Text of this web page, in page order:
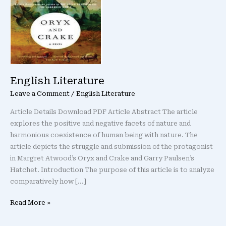
English Literature
Leave a Comment / English Literature
Article Details Download PDF Article Abstract The article
explores the positive and negative facets of nature and
harmonious coexistence of human being with nature. The
article depicts the struggle and submission of the protagonist
in Margret Atwood’s Oryx and Crake and Garry Paulsen’s
Hatchet. Introduction The purpose of this article is to analyze
comparatively how […]
Read More »